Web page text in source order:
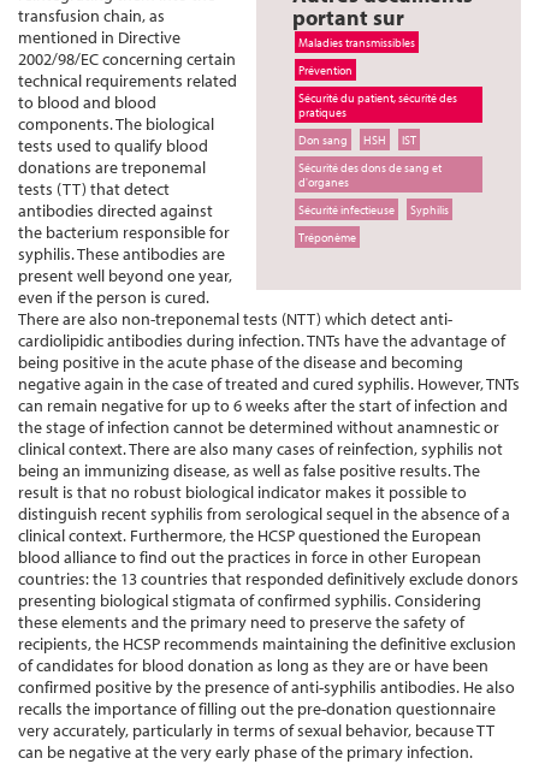
portant sur
Maladies transmissibles
Prévention
Sécurité du patient, sécurité des
pratiques
Don sang
HSH
IST
Sécurité des dons de sang et
d'organes
Sécurité infectieuse
Syphilis
Tréponème
transfusion chain, as
mentioned in Directive
2002/98/EC concerning certain
technical requirements related
to blood and blood
components. The biological
tests used to qualify blood
donations are treponemal
tests (TT) that detect
antibodies directed against
the bacterium responsible for
syphilis. These antibodies are
present well beyond one year,
even if the person is cured.
There are also non-treponemal tests (NTT) which detect anti-
cardiolipidic antibodies during infection. TNTs have the advantage of
being positive in the acute phase of the disease and becoming
negative again in the case of treated and cured syphilis. However, TNTs
can remain negative for up to 6 weeks after the start of infection and
the stage of infection cannot be determined without anamnestic or
clinical context. There are also many cases of reinfection, syphilis not
being an immunizing disease, as well as false positive results. The
result is that no robust biological indicator makes it possible to
distinguish recent syphilis from serological sequel in the absence of a
clinical context. Furthermore, the HCSP questioned the European
blood alliance to find out the practices in force in other European
countries: the 13 countries that responded definitively exclude donors
presenting biological stigmata of confirmed syphilis. Considering
these elements and the primary need to preserve the safety of
recipients, the HCSP recommends maintaining the definitive exclusion
of candidates for blood donation as long as they are or have been
confirmed positive by the presence of anti-syphilis antibodies. He also
recalls the importance of filling out the pre-donation questionnaire
very accurately, particularly in terms of sexual behavior, because TT
can be negative at the very early phase of the primary infection.